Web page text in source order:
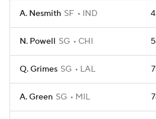
A. Nesmith SF IND
N. Powell SG CHI
Q. Grimes SG LAL
A. Green SG MIL